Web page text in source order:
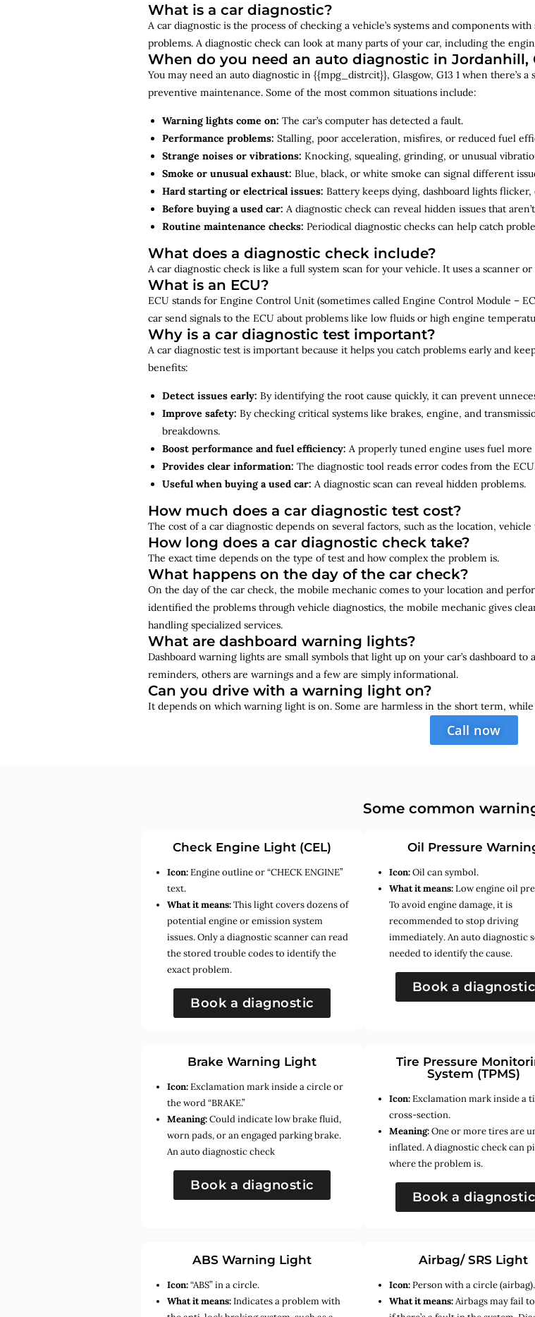
What is a car diagnostic?
A car diagnostic is the process of checking a vehicle’s systems and components
problems. A diagnostic check can look at many parts of your car, including the
When do you need an auto diagnostic in Jordanhill,
You may need an auto diagnostic in {{mpg_distrcit}}, Glasgow, G13 1 when there’s
preventive maintenance. Some of the most common situations include:
Warning lights come on: The car’s computer has detected a fault.
Performance problems: Stalling, poor acceleration, misfires, or reduced fuel
Strange noises or vibrations: Knocking, squealing, grinding, or unusual
Smoke or unusual exhaust: Blue, black, or white smoke can signal different
Hard starting or electrical issues: Battery keeps dying, dashboard lights
Before buying a used car: A diagnostic check can reveal hidden issues that
Routine maintenance checks: Periodical diagnostic checks can help catch
What does a diagnostic check include?
A car diagnostic check is like a full system scan for your vehicle. It uses a scanner
What is an ECU?
ECU stands for Engine Control Unit (sometimes called Engine Control Module –
car send signals to the ECU about problems like low fluids or high engine
Why is a car diagnostic test important?
A car diagnostic test is important because it helps you catch problems early and
benefits:
Detect issues early: By identifying the root cause quickly, it can prevent
Improve safety: By checking critical systems like brakes, engine, and
breakdowns.
Boost performance and fuel efficiency: A properly tuned engine uses fuel
Provides clear information: The diagnostic tool reads error codes from the
Useful when buying a used car: A diagnostic scan can reveal hidden problems.
How much does a car diagnostic test cost?
The cost of a car diagnostic depends on several factors, such as the location,
How long does a car diagnostic check take?
The exact time depends on the type of test and how complex the problem is.
What happens on the day of the car check?
On the day of the car check, the mobile mechanic comes to your location and
identified the problems through vehicle diagnostics, the mobile mechanic gives
handling specialized services.
What are dashboard warning lights?
Dashboard warning lights are small symbols that light up on your car’s dashboard
reminders, others are warnings and a few are simply informational.
Can you drive with a warning light on?
It depends on which warning light is on. Some are harmless in the short term,
Call now
Some common
Check Engine Light (CEL)
Icon:Engine outline or “CHECK ENGINE”
text.
What it means:This light covers dozens of
potential engine or emission system
issues. Only a diagnostic scanner can read
the stored trouble codes to identify the
exact problem.
Book a diagnostic
Oil Pressure
Icon:Oil can symbol.
What it means:Low engine oil
To avoid engine damage, it is
recommended to stop driving
immediately. An auto diagnostic
needed to identify the cause.
Book a diagnostic
Brake Warning Light
Icon:Exclamation mark inside a circle or
the word “BRAKE.”
Meaning:Could indicate low brake fluid,
worn pads, or an engaged parking brake.
An auto diagnostic check
Book a diagnostic
Tire Pressure
System (TPMS)
Icon:Exclamation mark inside a
cross-section.
Meaning:One or more tires are
inflated. A diagnostic check can
where the problem is.
Book a diagnostic
ABS Warning Light
Icon:“ABS” in a circle.
What it means:Indicates a problem with
Airbag/ SRS Light
Icon:Person with a circle (airbag).
What it means:Airbags may fail